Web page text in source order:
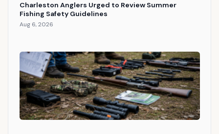
Charleston Anglers Urged to Review Summer
Fishing Safety Guidelines
Aug 6, 2026